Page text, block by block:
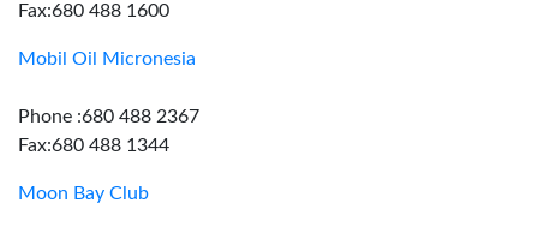
Fax:680 488 1600
Mobil Oil Micronesia
Phone :680 488 2367
Fax:680 488 1344
Moon Bay Club